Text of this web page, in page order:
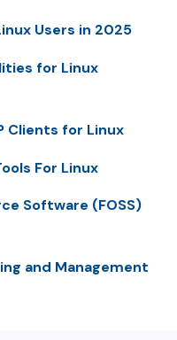
Users in 2025
for Linux
Clients for Linux
For Linux
Software (FOSS)
and Management